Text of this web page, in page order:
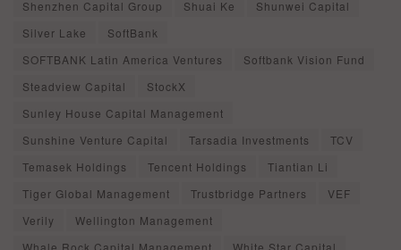
Shenzhen Capital Group
Shuai Ke
Shunwei Capital
Silver Lake
SoftBank
SOFTBANK Latin America Ventures
Softbank Vision Fund
Steadview Capital
StockX
Sunley House Capital Management
Sunshine Venture Capital
Tarsadia Investments
TCV
Temasek Holdings
Tencent Holdings
Tiantian Li
Tiger Global Management
Trustbridge Partners
VEF
Verily
Wellington Management